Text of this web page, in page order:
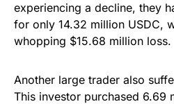
experiencing a decline, they
for only 14.32 million USDC,
whopping $15.68 million loss.
Another large trader also
This investor purchased 6.69